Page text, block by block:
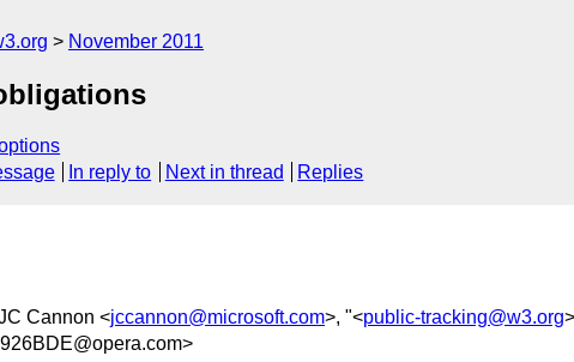
November 2011
In reply to Next in thread Replies
Cannon <jccannon@microsoft.com>, "<public-tracking@w3.org